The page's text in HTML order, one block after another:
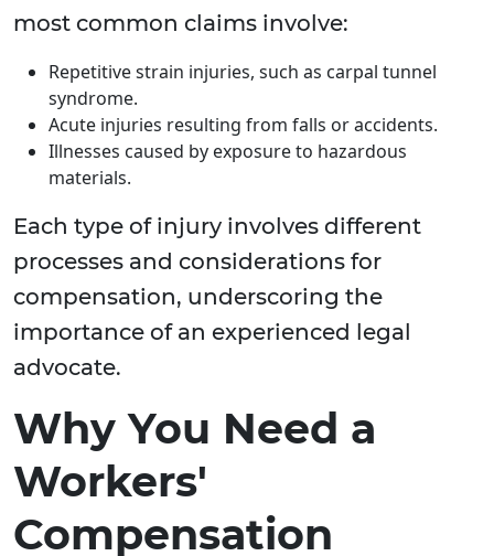
most common claims involve:
Repetitive strain injuries, such as carpal tunnel
syndrome.
Acute injuries resulting from falls or accidents.
Illnesses caused by exposure to hazardous
materials.
Each type of injury involves different
processes and considerations for
compensation, underscoring the
importance of an experienced legal
advocate.
Why You Need a
Workers'
Compensation